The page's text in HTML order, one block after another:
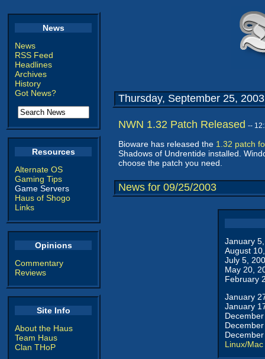
News
News
RSS Feed
Headlines
Archives
History
Got News?
Resources
Alternate OS
Gaming Tips
Game Servers
Haus of Shogo
Links
Opinions
Commentary
Reviews
Site Info
About the Haus
Team Haus
Clan THoP
Thursday, September 25, 2003
NWN 1.32 Patch Released --
Bioware has released the 1.32 patch
Shadows of Undrentide installed.
choose the patch you need.
News for 09/25/2003
January
August
July 5,
May 20,
February
January
January
Linux/Mac